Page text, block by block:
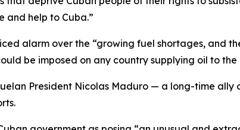
and help to Cuba.”
alarm over the “growing fuel shortages, and
be imposed on any country supplying oil to the
President Nicolas Maduro — a long-time ally